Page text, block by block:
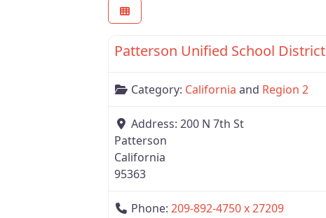
Region 2
Patterson Unified School District
Category: California and Region 2
Address: 200 N 7th St
Patterson
California
95363
Phone: 209-892-4750 x 27209